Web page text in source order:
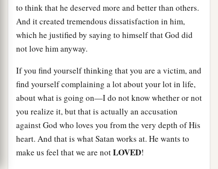
to think that he deserved more and better than others.
And it created tremendous dissatisfaction in him,
which he justified by saying to himself that God did
not love him anyway.
If you find yourself thinking that you are a victim, and
find yourself complaining a lot about your lot in life,
about what is going on—I do not know whether or not
you realize it, but that is actually an accusation
against God who loves you from the very depth of His
heart. And that is what Satan works at. He wants to
make us feel that we are notLOVED!